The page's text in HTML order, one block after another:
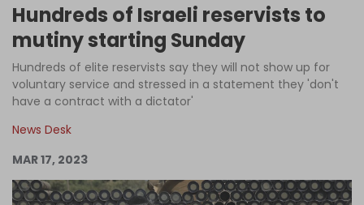
Interviews
News
Podcast
Support Us
Hundreds of Israeli reservists to
mutiny starting Sunday
Hundreds of elite reservists say they will not show up for
voluntary service and stressed in a statement they 'don't
have a contract with a dictator'
News Desk
MAR 17, 2023